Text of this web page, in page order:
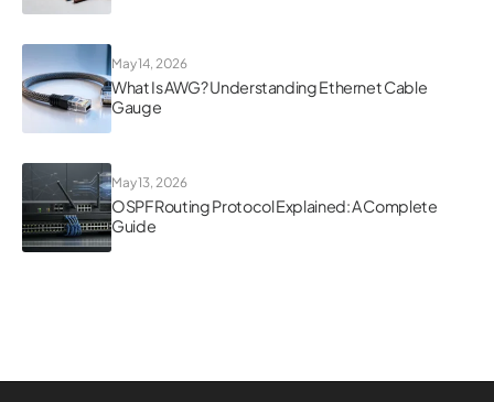
May 14, 2026
What Is AWG? Understanding Ethernet Cable
Gauge
May 13, 2026
OSPF Routing Protocol Explained: A Complete
Guide